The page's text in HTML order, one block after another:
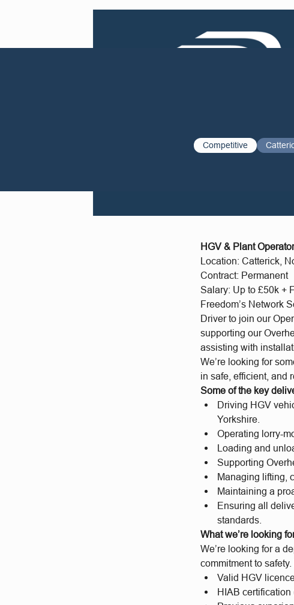
Competitive
HGV & Plant
Location: Catterick,
Contract: Permanent
Salary: Up to £50k +
Freedom’s Network
Driver to join our
supporting our
assisting with
We’re looking for
in safe, efficient, and
Some of the key
Driving HGV
Yorkshire.
Operating lorry-
Loading and
Supporting
Managing lifting,
Maintaining a
Ensuring all
standards.
What we’re looking
We’re looking for a
commitment to
Valid HGV
HIAB certification